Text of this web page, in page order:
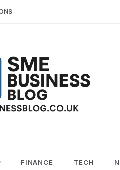
FINANCE TECH